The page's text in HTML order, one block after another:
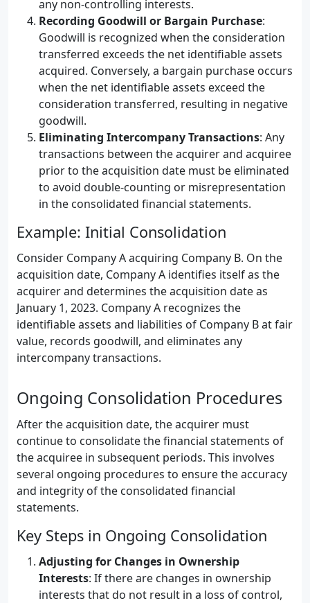
any non-controlling interests.
Recording Goodwill or Bargain Purchase:
Goodwill is recognized when the consideration
transferred exceeds the net identifiable assets
acquired. Conversely, a bargain purchase occurs
when the net identifiable assets exceed the
consideration transferred, resulting in negative
goodwill.
Eliminating Intercompany Transactions: Any
transactions between the acquirer and acquiree
prior to the acquisition date must be eliminated
to avoid double-counting or misrepresentation
in the consolidated financial statements.
Example: Initial Consolidation
Consider Company A acquiring Company B. On the
acquisition date, Company A identifies itself as the
acquirer and determines the acquisition date as
January 1, 2023. Company A recognizes the
identifiable assets and liabilities of Company B at fair
value, records goodwill, and eliminates any
intercompany transactions.
Ongoing Consolidation Procedures
After the acquisition date, the acquirer must
continue to consolidate the financial statements of
the acquiree in subsequent periods. This involves
several ongoing procedures to ensure the accuracy
and integrity of the consolidated financial
statements.
Key Steps in Ongoing Consolidation
Adjusting for Changes in Ownership
Interests: If there are changes in ownership
interests that do not result in a loss of control,